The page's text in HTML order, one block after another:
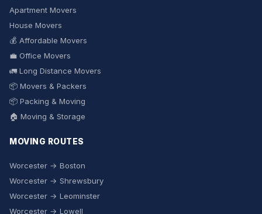
Apartment Movers
House Movers
💰 Affordable Movers
💼 Office Movers
🚛 Long Distance Movers
📦 Movers & Packers
📦 Packing & Moving
🏠 Moving & Storage
MOVING ROUTES
Worcester → Boston
Worcester → Shrewsbury
Worcester → Leominster
Worcester → Lowell